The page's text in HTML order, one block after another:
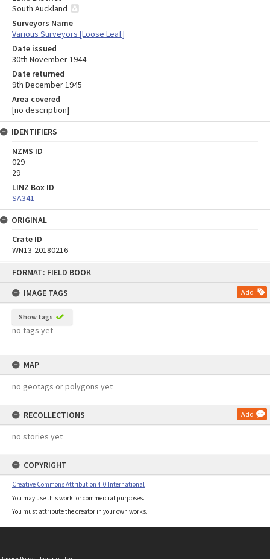
FORMAT: FIELD BOOK
IMAGE TAGS
Add
Show tags
no tags yet
MAP
no geotags or polygons yet
RECOLLECTIONS Add
no stories yet
COPYRIGHT
Creative Commons Attribution 4.0 International
You may use this work for commercial purposes.
You must attribute the creator in your own works.
South Auckland
Surveyors Name
Various Surveyors [Loose Leaf]
Date issued
30th November 1944
Date returned
9th December 1945
Area covered
[no description]
IDENTIFIERS
NZMS ID
029
29
LINZ Box ID
SA341
ORIGINAL
Crate ID
WN13-20180216